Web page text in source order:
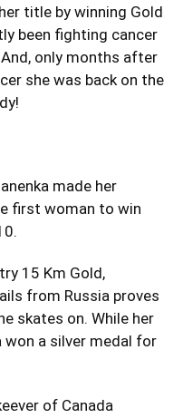
title by winning Gold
been fighting cancer
only months after
she was back on the
made her
first woman to win
15 Km Gold,
from Russia proves
skates on. While her
won a silver medal for
of Canada